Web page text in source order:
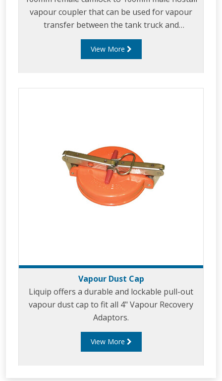
vapour coupler that can be used for vapour
transfer between the tank truck and
loading/unloading tank.
View More
Vapour Dust Cap
Liquip offers a durable and lockable pull-out
vapour dust cap to fit all 4" Vapour Recovery
Adaptors.
View More